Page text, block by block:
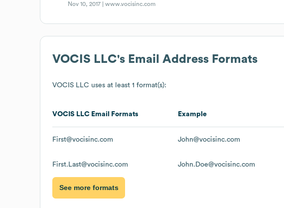
Nov 10, 2017 |www.vocisinc.com
VOCIS LLC's Email Address Formats
VOCIS LLC uses at least 1 format(s):
VOCIS LLC Email Formats Example
First@vocisinc.com John@vocisinc.com
First.Last@vocisinc.com John.Doe@vocisinc.com
See more formats